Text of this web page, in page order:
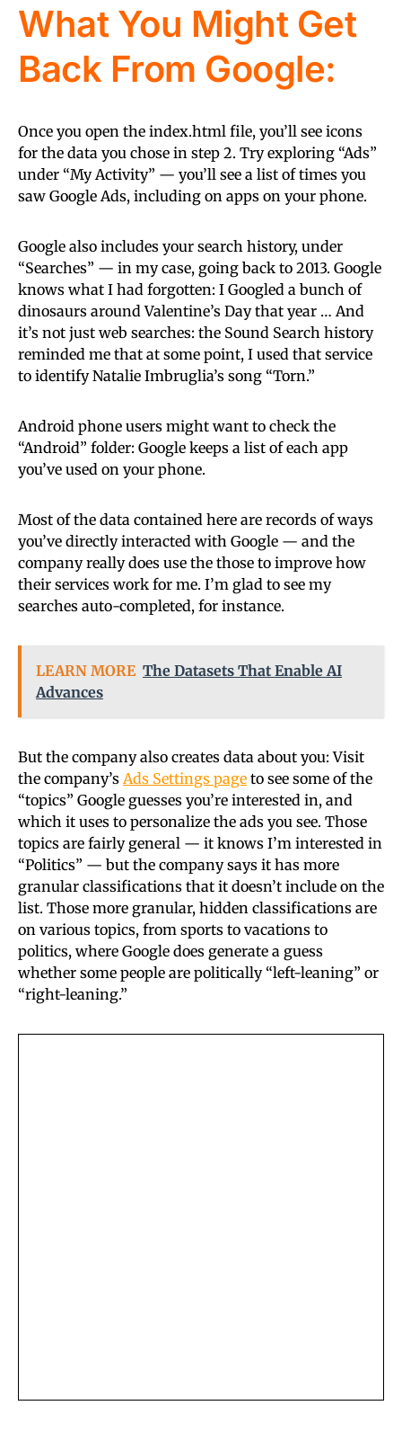
What You Might Get
Back From Google:
Once you open the index.html file, you’ll see icons
for the data you chose in step 2. Try exploring “Ads”
under “My Activity” — you’ll see a list of times you
saw Google Ads, including on apps on your phone.
Google also includes your search history, under
“Searches” — in my case, going back to 2013. Google
knows what I had forgotten: I Googled a bunch of
dinosaurs around Valentine’s Day that year … And
it’s not just web searches: the Sound Search history
reminded me that at some point, I used that service
to identify Natalie Imbruglia’s song “Torn.”
Android phone users might want to check the
“Android” folder: Google keeps a list of each app
you’ve used on your phone.
Most of the data contained here are records of ways
you’ve directly interacted with Google — and the
company really does use the those to improve how
their services work for me. I’m glad to see my
searches auto-completed, for instance.
LEARN MORE The Datasets That Enable AI
Advances
But the company also creates data about you: Visit
the company’s Ads Settings page to see some of the
“topics” Google guesses you’re interested in, and
which it uses to personalize the ads you see. Those
topics are fairly general — it knows I’m interested in
“Politics” — but the company says it has more
granular classifications that it doesn’t include on the
list. Those more granular, hidden classifications are
on various topics, from sports to vacations to
politics, where Google does generate a guess
whether some people are politically “left-leaning” or
“right-leaning.”